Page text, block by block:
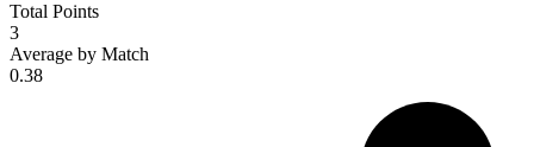
Total Points
3
Average by Match
0.38